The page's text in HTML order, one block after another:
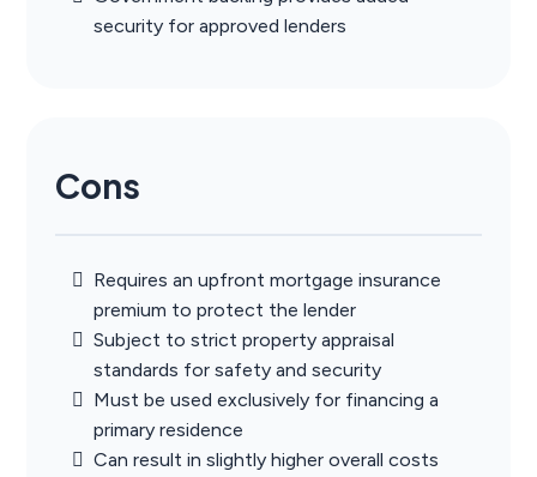
security for approved lenders
Cons
Requires an upfront mortgage insurance
premium to protect the lender
Subject to strict property appraisal
standards for safety and security
Must be used exclusively for financing a
primary residence
Can result in slightly higher overall costs